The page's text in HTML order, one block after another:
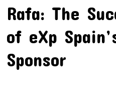
Rafa: The
of eXp
Sponsor